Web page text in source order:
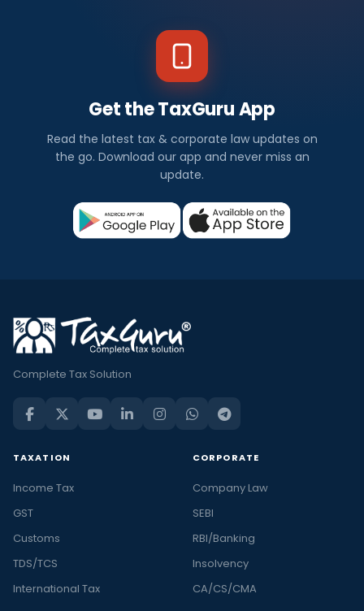
Get the TaxGuru App
Read the latest tax & corporate law updates on
the go. Download our app and never miss an
update.
Complete Tax Solution
TAXATION
Income Tax
GST
Customs
TDS/TCS
International Tax
CORPORATE
Company Law
SEBI
RBI/Banking
Insolvency
CA/CS/CMA